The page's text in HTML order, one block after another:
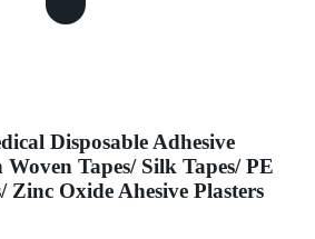
Disposable Adhesive
Tapes/ Silk Tapes/ PE
Zinc Oxide Ahesive Plasters